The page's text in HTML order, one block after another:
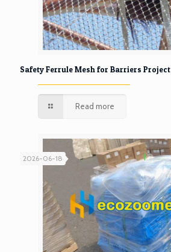
Safety Ferrule Mesh for Barriers Project
Read more
2026-06-18